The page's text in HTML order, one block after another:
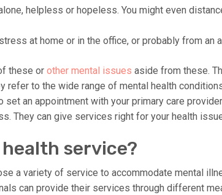
helpless or hopeless. You might even
at home or in the office, or probably from an
these or other mental issues aside from these.
refer to the wide range of mental health
set an appointment with your primary care
They can give services right for your health
service?
a variety of service to accommodate mental
can provide their services through different